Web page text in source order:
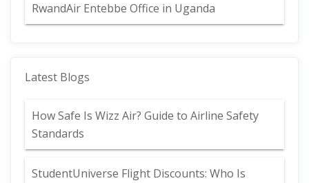
RwandAir Entebbe Office in Uganda
Latest Blogs
How Safe Is Wizz Air? Guide to Airline Safety
Standards
StudentUniverse Flight Discounts: Who Is